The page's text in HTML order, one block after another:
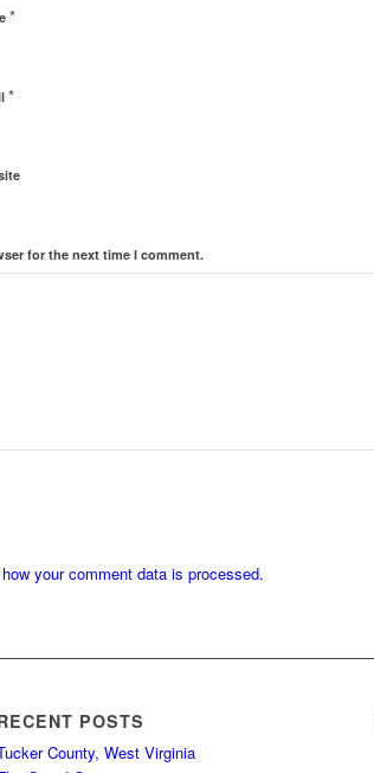
*
*
for the next time I comment.
how your comment data is processed.
POSTS
County, West Virginia